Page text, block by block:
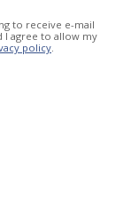
to receive e-mail
I agree to allow my
policy